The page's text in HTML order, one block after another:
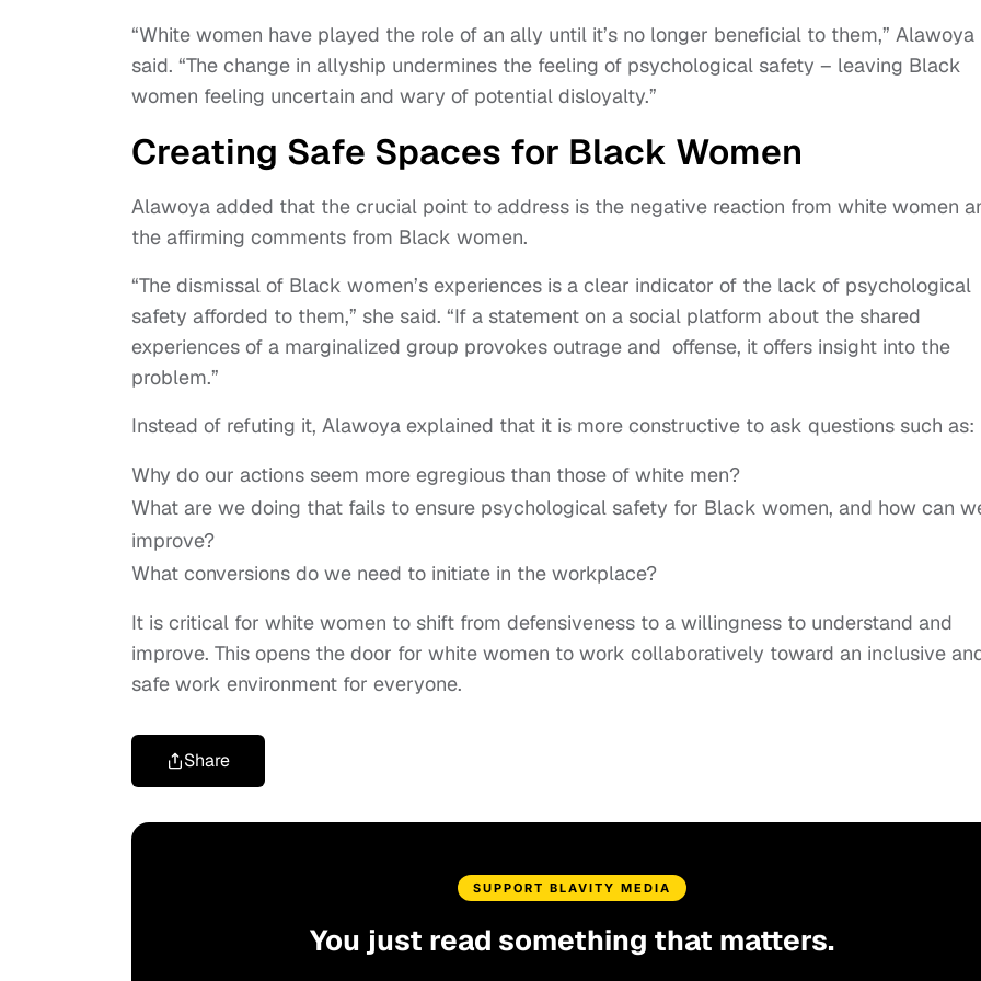
“White women have played the role of an ally until it’s no longer beneficial to them,” Alawoya
said. “The change in allyship undermines the feeling of psychological safety – leaving Black
women feeling uncertain and wary of potential disloyalty.”
Creating Safe Spaces for Black Women
Alawoya added that the crucial point to address is the negative reaction from white women
the affirming comments from Black women.
“The dismissal of Black women’s experiences is a clear indicator of the lack of psychological
safety afforded to them,” she said. “If a statement on a social platform about the shared
experiences of a marginalized group provokes outrage and offense, it offers insight into the
problem.”
Instead of refuting it, Alawoya explained that it is more constructive to ask questions such as:
Why do our actions seem more egregious than those of white men?
What are we doing that fails to ensure psychological safety for Black women, and how can
improve?
What conversions do we need to initiate in the workplace?
It is critical for white women to shift from defensiveness to a willingness to understand and
improve. This opens the door for white women to work collaboratively toward an inclusive
safe work environment for everyone.
Share
SUPPORT BLAVITY MEDIA
You just read something that matters.